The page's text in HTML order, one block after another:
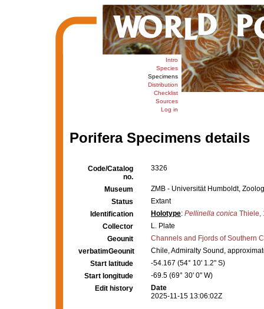
Intro
Species
Specimens
Distribution
Checklist
Sources
Log in
Porifera Specimens details
Code/Catalog
no.
3326
Museum
ZMB - Universität Humboldt,
Status
Extant
Identification
Holotype: Pellinella conica Thiele,
Collector
L. Plate
Geounit
Channels and Fjords of Southern
verbatimGeounit
Chile, Admiralty Sound,
Start latitude
-54.167 (54° 10' 1.2" S)
Start longitude
-69.5 (69° 30' 0" W)
Edit history
Date
2025-11-15 13:06:02Z